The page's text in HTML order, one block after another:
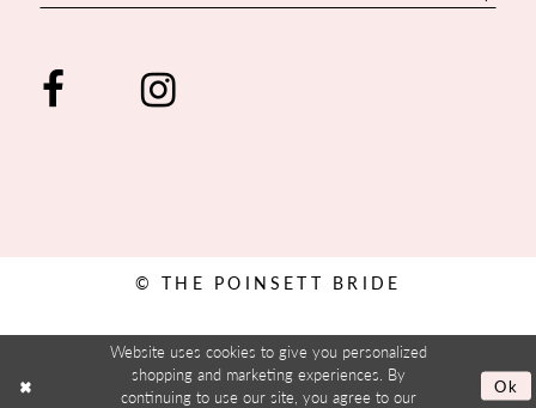
© THE POINSETT BRIDE
Website uses cookies to give you personalized
shopping and marketing experiences. By
continuing to use our site, you agree to our
Ok